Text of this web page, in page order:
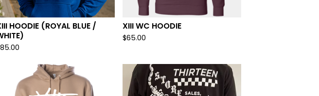
HOODIE (ROYAL BLUE /
85.00
XIII WC HOODIE
$65.00